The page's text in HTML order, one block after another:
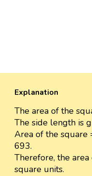
Explanation
The area of the
The side length is
Area of the
693.
Therefore, the
square units.